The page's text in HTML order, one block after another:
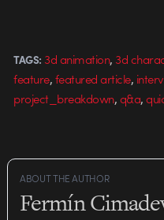
TAGS: 3d animation, 3d
feature,featured article,
project_breakdown,q&a,
ABOUT THE AUTHOR
Fermín